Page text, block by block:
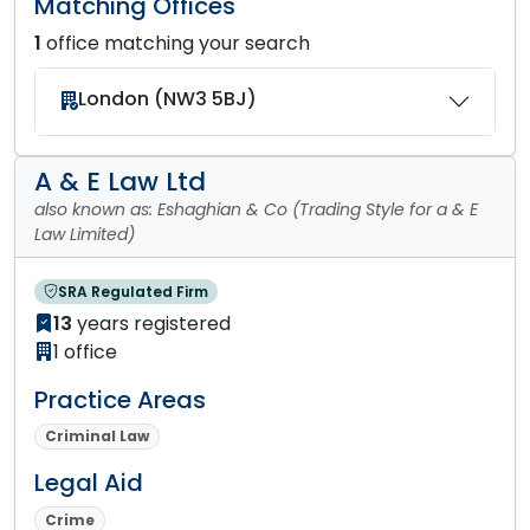
1 office matching your search
London (NW3 5BJ)
A & E Law Ltd
also known as: Eshaghian & Co (Trading Style for a & E
Law Limited)
SRA Regulated Firm
13 years registered
1 office
Practice Areas
Criminal Law
Legal Aid
Crime